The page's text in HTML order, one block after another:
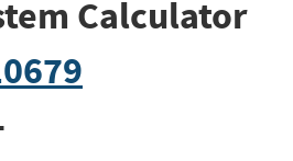
Calculator